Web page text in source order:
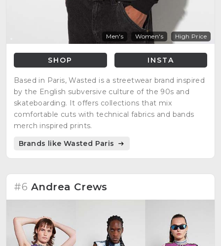
Men's Women's High Price
SHOP INSTA
Based in Paris, Wasted is a streetwear brand inspired
by the English subversive culture of the 90s and
skateboarding. It offers collections that mix
comfortable cuts with technical fabrics and bands
merch inspired prints.
Brands like Wasted Paris
#6 Andrea Crews